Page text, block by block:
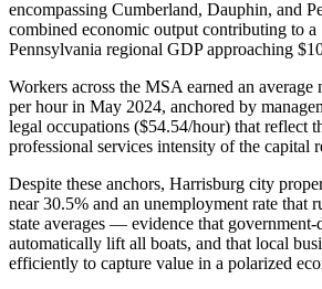
encompassing Cumberland, Dauphin, and
combined economic output contributing to a
Pennsylvania regional GDP approaching
Workers across the MSA earned an average
per hour in May 2024, anchored by
legal occupations ($54.54/hour) that reflect
professional services intensity of the capital
Despite these anchors, Harrisburg city
near 30.5% and an unemployment rate that
state averages — evidence that
automatically lift all boats, and that local
efficiently to capture value in a polarized